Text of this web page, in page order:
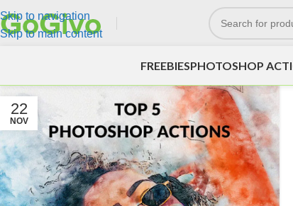
Skip to navigation
Skip to main content
FREEBIESPHOTOSHOP
22
NOV